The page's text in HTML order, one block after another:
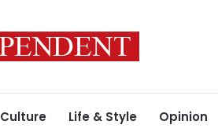
Culture Life & Style Opinion